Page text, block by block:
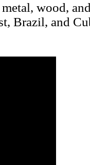
wood,
Brazil, and